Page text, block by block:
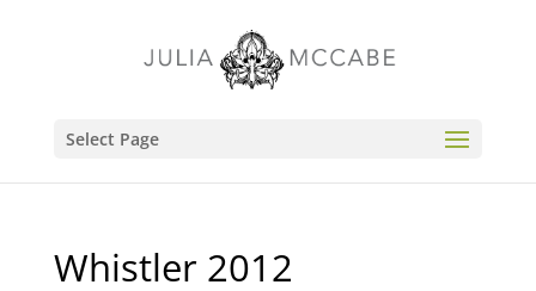
Select Page
Whistler 2012